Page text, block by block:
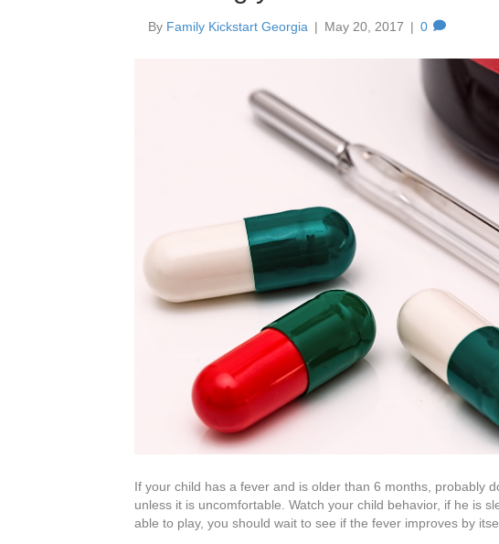
By Family Kickstart Georgia | May 20, 2017 | 0
If your child has a fever and is older than 6 months, probably
unless it is uncomfortable. Watch your child behavior, if he is
able to play, you should wait to see if the fever improves by